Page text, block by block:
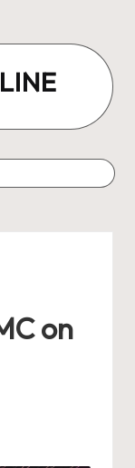
on